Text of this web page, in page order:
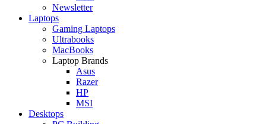
Newsletter
Laptops
Gaming Laptops
Ultrabooks
MacBooks
Laptop Brands
Asus
Razer
HP
MSI
Desktops